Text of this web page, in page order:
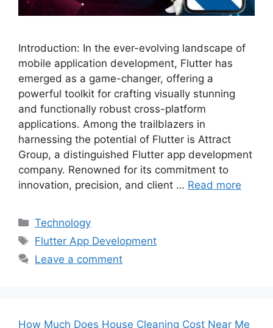
Introduction: In the ever-evolving landscape of
mobile application development, Flutter has
emerged as a game-changer, offering a
powerful toolkit for crafting visually stunning
and functionally robust cross-platform
applications. Among the trailblazers in
harnessing the potential of Flutter is Attract
Group, a distinguished Flutter app development
company. Renowned for its commitment to
innovation, precision, and client … Read more
Categories
Technology
Tags
Flutter App Development
Leave a comment
How Much Does House Cleaning Cost Near Me